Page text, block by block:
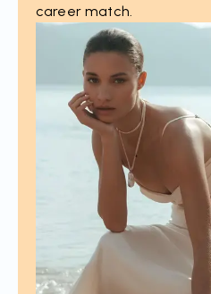
career match.